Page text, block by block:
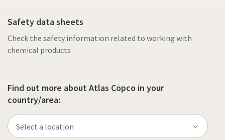
Safety data sheets
Check the safety information related to working with
chemical products
Find out more about Atlas Copco in your
country/area: